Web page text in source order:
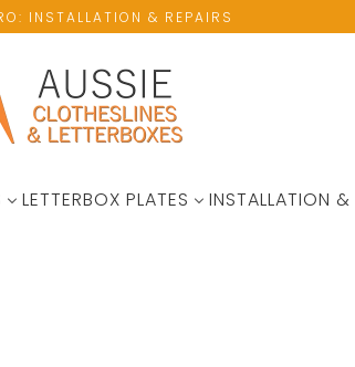
INSTALLATION & REPAIRS
LETTERBOX PLATES INSTALLATION &